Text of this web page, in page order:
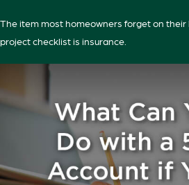
The item most homeowners forget on
project checklist is insurance.